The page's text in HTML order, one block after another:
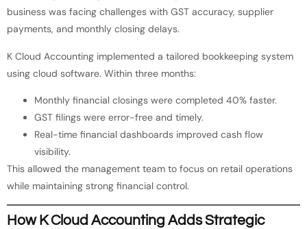
business was facing challenges with GST accuracy, supplier
payments, and monthly closing delays.
K Cloud Accounting implemented a tailored bookkeeping system
using cloud software. Within three months:
Monthly financial closings were completed 40% faster.
GST filings were error-free and timely.
Real-time financial dashboards improved cash flow
visibility.
This allowed the management team to focus on retail operations
while maintaining strong financial control.
How K Cloud Accounting Adds Strategic